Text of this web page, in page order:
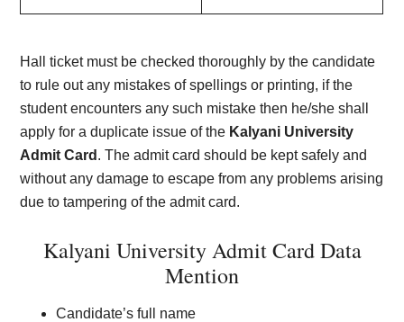
Hall ticket must be checked thoroughly by the candidate
to rule out any mistakes of spellings or printing, if the
student encounters any such mistake then he/she shall
apply for a duplicate issue of the Kalyani University
Admit Card . The admit card should be kept safely and
without any damage to escape from any problems arising
due to tampering of the admit card.
Kalyani University Admit Card Data
Mention
Candidate’s full name